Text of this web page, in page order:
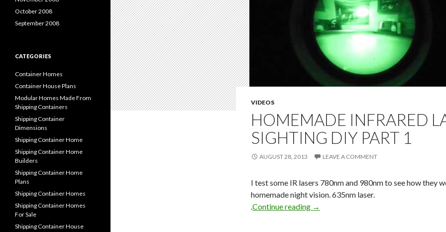
VIDEOS
HOMEMADE INFRARED
SIGHTING DIY PART 1
AUGUST 28, 2013 LEAVE A COMMENT
I test some IR lasers 780nm and 980nm to see how they
homemade night vision. 635nm laser.
.Continue reading →
October 2008
September 2008
CATEGORIES
Container Homes
Container House Plans
Modular Homes Made From
Shipping Containers
Shipping Container
Dimensions
Shipping Container Home
Shipping Container Home
Builders
Shipping Container Home
Plans
Shipping Container Homes
Shipping Container Homes
For Sale
Shipping Container House